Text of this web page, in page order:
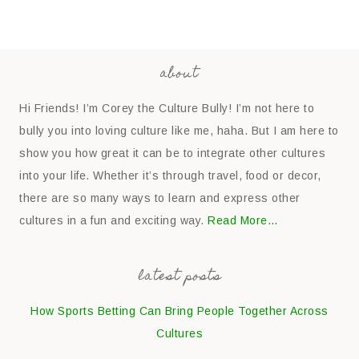
about
Hi Friends! I’m Corey the Culture Bully! I’m not here to
bully you into loving culture like me, haha. But I am here to
show you how great it can be to integrate other cultures
into your life. Whether it’s through travel, food or decor,
there are so many ways to learn and express other
cultures in a fun and exciting way.Read More…
latest posts
How Sports Betting Can Bring People Together Across
Cultures